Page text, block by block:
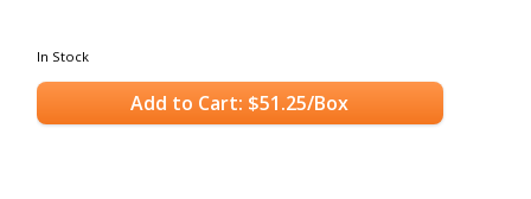
In Stock
Add to Cart: $51.25/Box